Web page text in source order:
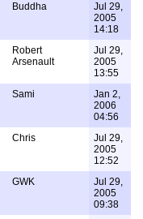
Buddha
Jul 29,
2005
14:18
Robert
Arsenault
Jul 29,
2005
13:55
Sami
Jan 2,
2006
04:56
Chris
Jul 29,
2005
12:52
GWK
Jul 29,
2005
09:38